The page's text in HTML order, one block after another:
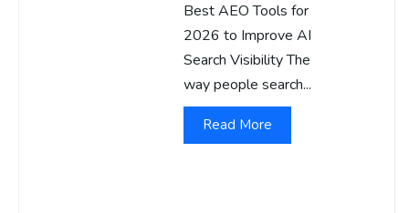
Best AEO Tools for
2026 to Improve AI
Search Visibility The
way people search...
Read More